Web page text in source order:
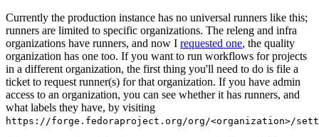
Currently the production instance has no universal runners like this;
runners are limited to specific organizations. The releng and infra
organizations have runners, and now I requested one, the quality
organization has one too. If you want to run workflows for projects
in a different organization, the first thing you'll need to do is file a
ticket to request runner(s) for that organization. If you have admin
access to an organization, you can see whether it has runners, and
what labels they have, by visiting
https://forge.fedoraproject.org/org/<organization>/